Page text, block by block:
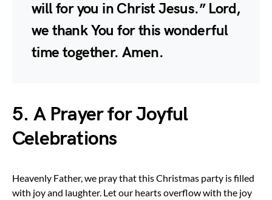
will for you in Christ Jesus.” Lord,
we thank You for this wonderful
time together. Amen.
5. A Prayer for Joyful
Celebrations
Heavenly Father, we pray that this Christmas party is filled
with joy and laughter. Let our hearts overflow with the joy